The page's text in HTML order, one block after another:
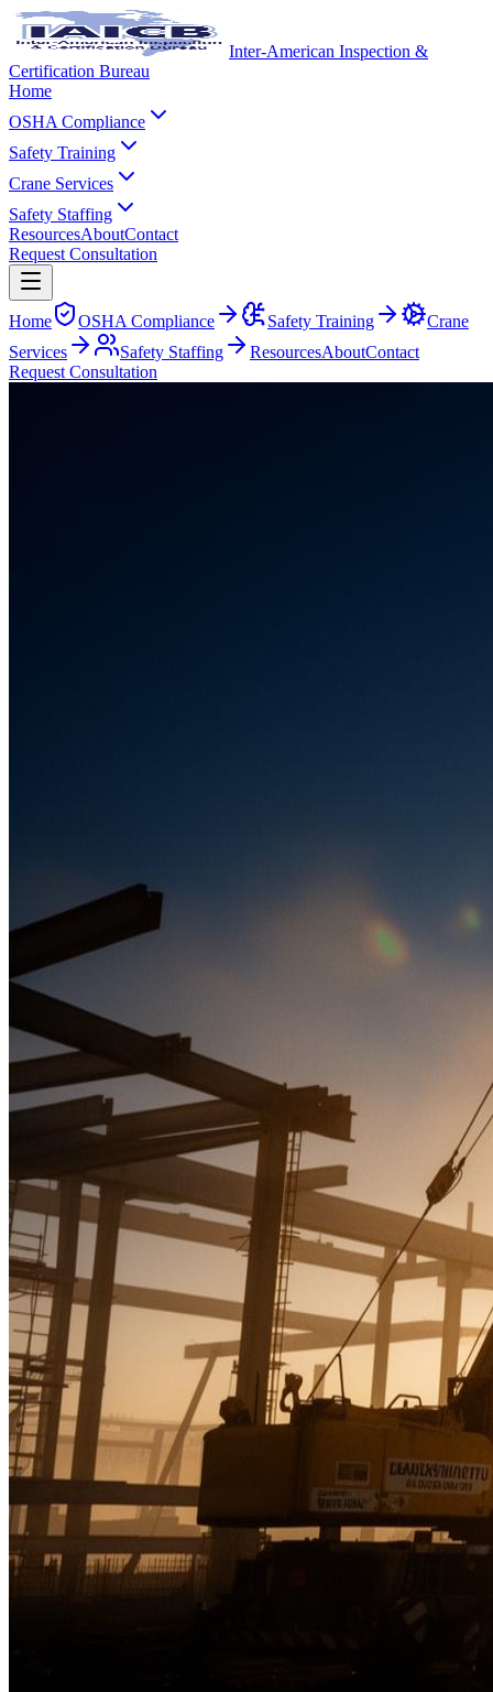
Inter-American Inspection &
Certification Bureau
Home
OSHA Compliance
Safety Training
Crane Services
Safety Staffing
ResourcesAboutContact
Request Consultation
Home OSHA Compliance Safety Training
Crane
Services
Safety Staffing ResourcesAboutContact
Request Consultation